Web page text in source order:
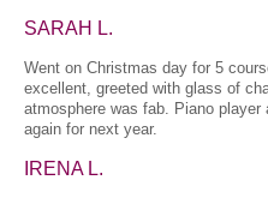
SARAH L.
Went on Christmas day for 5
excellent, greeted with glass of
atmosphere was fab. Piano
again for next year.
IRENA L.